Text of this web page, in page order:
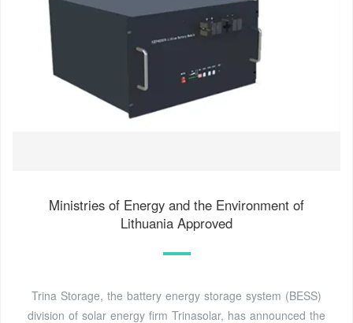
Ministries of Energy and the Environment of
Lithuania Approved
Trina Storage, the battery energy storage system (BESS)
division of solar energy firm Trinasolar, has announced the